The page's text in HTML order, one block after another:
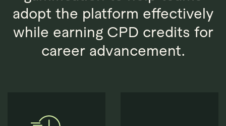
adopt the platform effectively
while earning CPD credits for
career advancement.